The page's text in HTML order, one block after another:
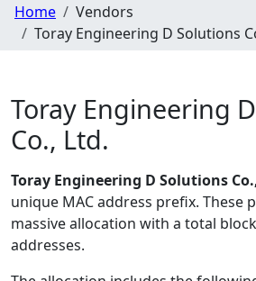
Home
Vendors
Toray Engineering D Solutions
Toray Engineering
Co., Ltd.
Toray Engineering D Solutions
unique MAC address prefix. These
massive allocation with a total
addresses.